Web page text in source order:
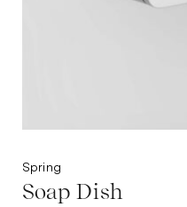
Spring
Soap Dish